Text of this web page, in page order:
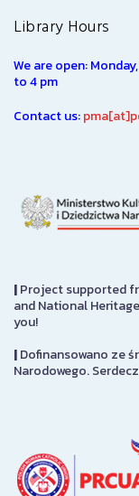
Library Hours
We are open:
to 4 pm
Contact us:
|Project supported
and National
you!
|Dofinansowano ze
Narodowego.